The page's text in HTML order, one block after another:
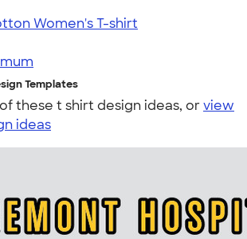
Women's T-shirt
Templates
these t shirt design ideas, orview
ideas